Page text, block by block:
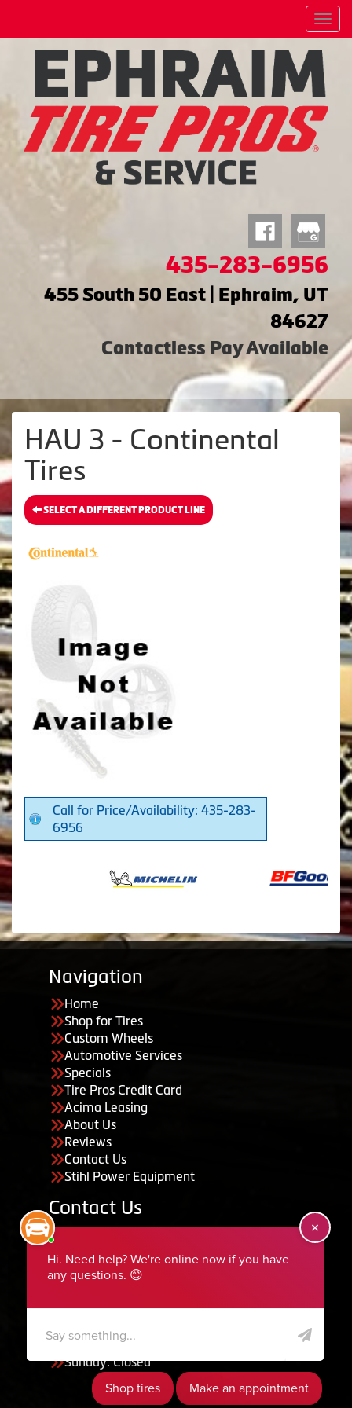
Menu
435-283-6956
455 South 50 East | Ephraim, UT
84627
Contactless Pay Available
HAU 3 - Continental
Tires
SELECT A DIFFERENT PRODUCT LINE
Call for Price/Availability: 435-283-
6956
Navigation
Home
Shop for Tires
Custom Wheels
Automotive Services
Specials
Tire Pros Credit Card
Acima Leasing
About Us
Reviews
Contact Us
Stihl Power Equipment
Contact Us
435-283-6956
serviceteam@ephraimtire.com
Saturday: Closed
Sunday: Closed